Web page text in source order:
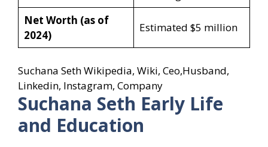
Net Worth (as of
2024)
Estimated $5 million
Suchana Seth Wikipedia, Wiki, Ceo,Husband,
Linkedin, Instagram, Company
Suchana Seth Early Life
and Education